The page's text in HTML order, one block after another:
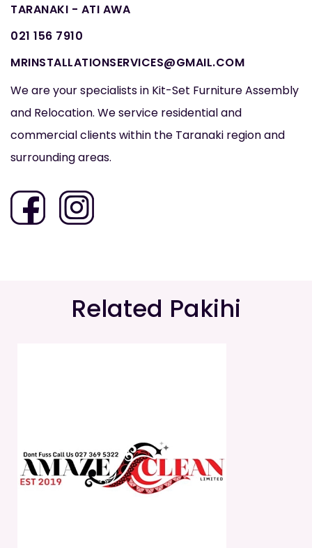
TARANAKI - ATI AWA
021 156 7910
MRINSTALLATIONSERVICES@GMAIL.COM
We are your specialists in Kit-Set Furniture Assembly
and Relocation. We service residential and
commercial clients within the Taranaki region and
surrounding areas.
Related Pakihi